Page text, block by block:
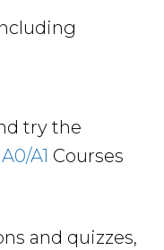
try the
A1 Courses
and quizzes,